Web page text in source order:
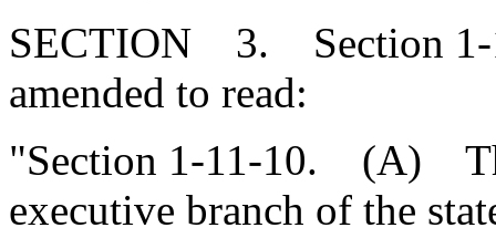
SECTION 3. Section 1-
amended to read:
"Section 1-11-10. (A)
executive branch of the